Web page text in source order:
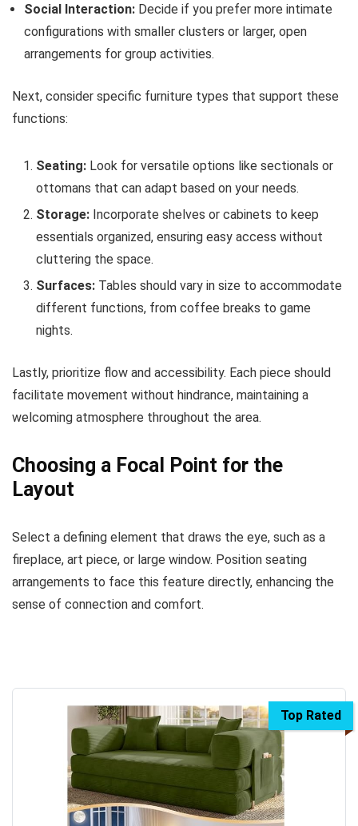
Social Interaction: Decide if you prefer more intimate
configurations with smaller clusters or larger, open
arrangements for group activities.
Next, consider specific furniture types that support these
functions:
Seating: Look for versatile options like sectionals or
ottomans that can adapt based on your needs.
Storage: Incorporate shelves or cabinets to keep
essentials organized, ensuring easy access without
cluttering the space.
Surfaces: Tables should vary in size to accommodate
different functions, from coffee breaks to game
nights.
Lastly, prioritize flow and accessibility. Each piece should
facilitate movement without hindrance, maintaining a
welcoming atmosphere throughout the area.
Choosing a Focal Point for the
Layout
Select a defining element that draws the eye, such as a
fireplace, art piece, or large window. Position seating
arrangements to face this feature directly, enhancing the
sense of connection and comfort.
Top Rated